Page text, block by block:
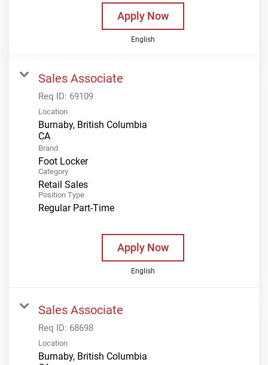
Apply Now
English
Sales Associate
Req ID: 69109
Location
Burnaby, British Columbia
Brand
Foot Locker
Category
Retail Sales
Position Type
Regular Part-Time
Apply Now
English
Sales Associate
Req ID: 68698
Location
Burnaby, British Columbia